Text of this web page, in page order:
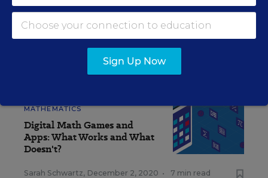
area like video games gives them that extra
edge.”
SEE ALSO
MATHEMATICS
Digital Math Games and
Apps: What Works and What
Doesn't?
Sarah Schwartz, December 2, 2020 • 7 min read
Sign Up Now